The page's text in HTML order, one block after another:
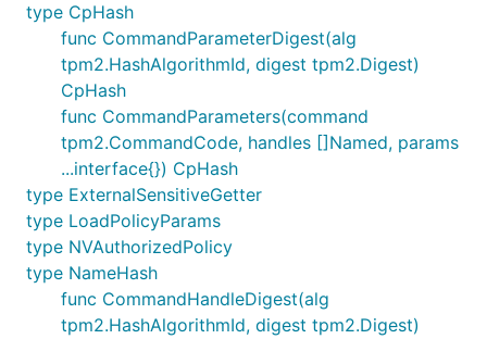
type CpHash
func CommandParameterDigest(alg
tpm2.HashAlgorithmId, digest tpm2.Digest)
CpHash
func CommandParameters(command
tpm2.CommandCode, handles []Named, params
...interface{}) CpHash
type ExternalSensitiveGetter
type LoadPolicyParams
type NVAuthorizedPolicy
type NameHash
func CommandHandleDigest(alg
tpm2.HashAlgorithmId, digest tpm2.Digest)